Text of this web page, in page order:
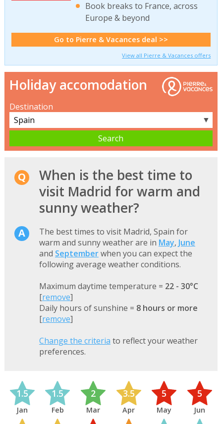
Book breaks to France, across
Europe & beyond
Go to Pierre & Vacances deal >>
View all Pierre & Vacances offers
Holiday accomodation
Destination
▼
When is the best time to
visit Madrid for warm and
sunny weather?
The best times to visit Madrid, Spain for
warm and sunny weather are in May, June
and Septemberwhen you can expect the
following average weather conditions.
Maximum daytime temperature = 22 - 30°C
[remove]
Daily hours of sunshine = 8 hours or more
[remove]
Change the criteria to reflect your weather
preferences.
1.5
Jan
1.5
Feb
2
Mar
3.5
Apr
5
May
5
Jun